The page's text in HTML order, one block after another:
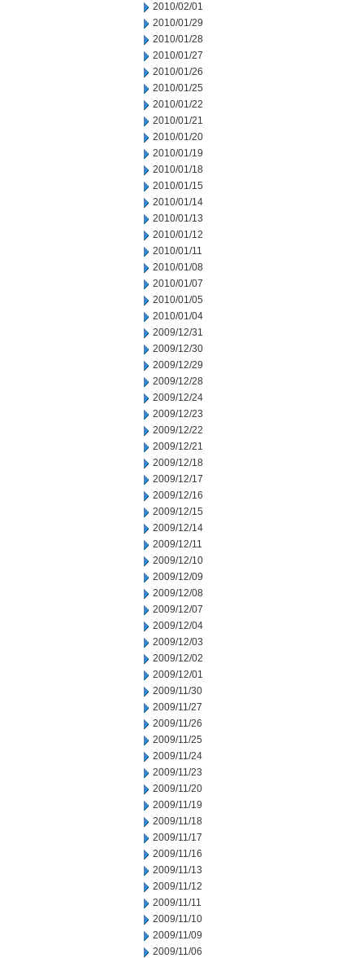
2010/02/01
2010/01/29
2010/01/28
2010/01/27
2010/01/26
2010/01/25
2010/01/22
2010/01/21
2010/01/20
2010/01/19
2010/01/18
2010/01/15
2010/01/14
2010/01/13
2010/01/12
2010/01/11
2010/01/08
2010/01/07
2010/01/05
2010/01/04
2009/12/31
2009/12/30
2009/12/29
2009/12/28
2009/12/24
2009/12/23
2009/12/22
2009/12/21
2009/12/18
2009/12/17
2009/12/16
2009/12/15
2009/12/14
2009/12/11
2009/12/10
2009/12/09
2009/12/08
2009/12/07
2009/12/04
2009/12/03
2009/12/02
2009/12/01
2009/11/30
2009/11/27
2009/11/26
2009/11/25
2009/11/24
2009/11/23
2009/11/20
2009/11/19
2009/11/18
2009/11/17
2009/11/16
2009/11/13
2009/11/12
2009/11/11
2009/11/10
2009/11/09
2009/11/06